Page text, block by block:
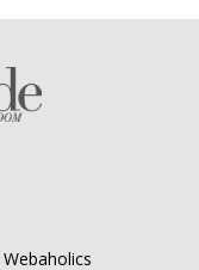
Webaholics